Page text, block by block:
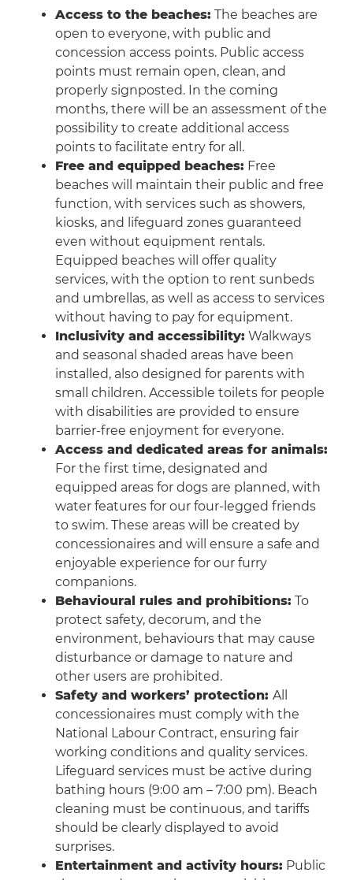
Access to the beaches: The beaches are
open to everyone, with public and
concession access points. Public access
points must remain open, clean, and
properly signposted. In the coming
months, there will be an assessment of the
possibility to create additional access
points to facilitate entry for all.
Free and equipped beaches: Free
beaches will maintain their public and free
function, with services such as showers,
kiosks, and lifeguard zones guaranteed
even without equipment rentals.
Equipped beaches will offer quality
services, with the option to rent sunbeds
and umbrellas, as well as access to services
without having to pay for equipment.
Inclusivity and accessibility: Walkways
and seasonal shaded areas have been
installed, also designed for parents with
small children. Accessible toilets for people
with disabilities are provided to ensure
barrier-free enjoyment for everyone.
Access and dedicated areas for animals:
For the first time, designated and
equipped areas for dogs are planned, with
water features for our four-legged friends
to swim. These areas will be created by
concessionaires and will ensure a safe and
enjoyable experience for our furry
companions.
Behavioural rules and prohibitions: To
protect safety, decorum, and the
environment, behaviours that may cause
disturbance or damage to nature and
other users are prohibited.
Safety and workers’ protection: All
concessionaires must comply with the
National Labour Contract, ensuring fair
working conditions and quality services.
Lifeguard services must be active during
bathing hours (9:00 am – 7:00 pm). Beach
cleaning must be continuous, and tariffs
should be clearly displayed to avoid
surprises.
Entertainment and activity hours: Public